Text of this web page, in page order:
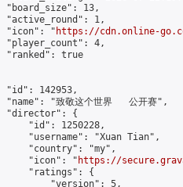
"board_size": 13,
"active_round": 1,
"icon": "
https://cdn.online-
"player_count": 4,
"ranked": true
"id": 142953,
"致敬这个世界   公开赛",
"director": {
"id": 1250228,
"username": "Xuan Tian",
"country": "my",
"icon": "
https://
"ratings": {
"version": 5,